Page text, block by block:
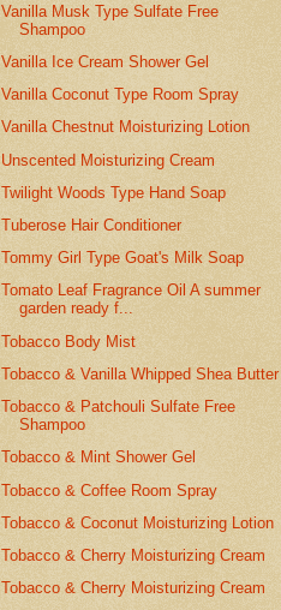
Vanilla Musk Type Sulfate Free
Shampoo
Vanilla Ice Cream Shower Gel
Vanilla Coconut Type Room Spray
Vanilla Chestnut Moisturizing Lotion
Unscented Moisturizing Cream
Twilight Woods Type Hand Soap
Tuberose Hair Conditioner
Tommy Girl Type Goat's Milk Soap
Tomato Leaf Fragrance Oil A summer
garden ready f...
Tobacco Body Mist
Tobacco & Vanilla Whipped Shea Butter
Tobacco & Patchouli Sulfate Free
Shampoo
Tobacco & Mint Shower Gel
Tobacco & Coffee Room Spray
Tobacco & Coconut Moisturizing Lotion
Tobacco & Cherry Moisturizing Cream
Tobacco & Cherry Moisturizing Cream